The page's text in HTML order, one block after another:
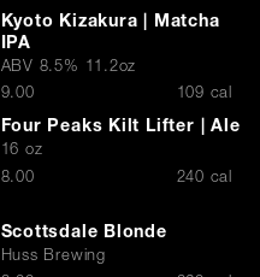
Kyoto Kizakura | Matcha
IPA
ABV 8.5% 11.2oz
$
9.00 109 cal
Four Peaks Kilt Lifter | Ale
16 oz
$
8.00 240 cal
Scottsdale Blonde
Huss Brewing